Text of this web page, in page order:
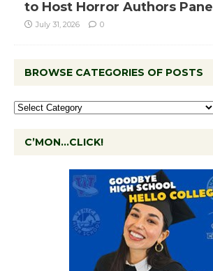
to Host Horror Authors Panel
July 31, 2026 0
BROWSE CATEGORIES OF POSTS
C’MON…CLICK!